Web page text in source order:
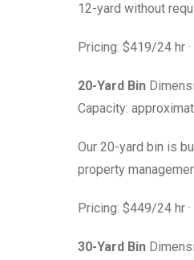
12-yard without
Pricing: $419/24 hr
20-Yard Bin
Capacity:
Our 20-yard bin is
property
Pricing: $449/24 hr
30-Yard Bin